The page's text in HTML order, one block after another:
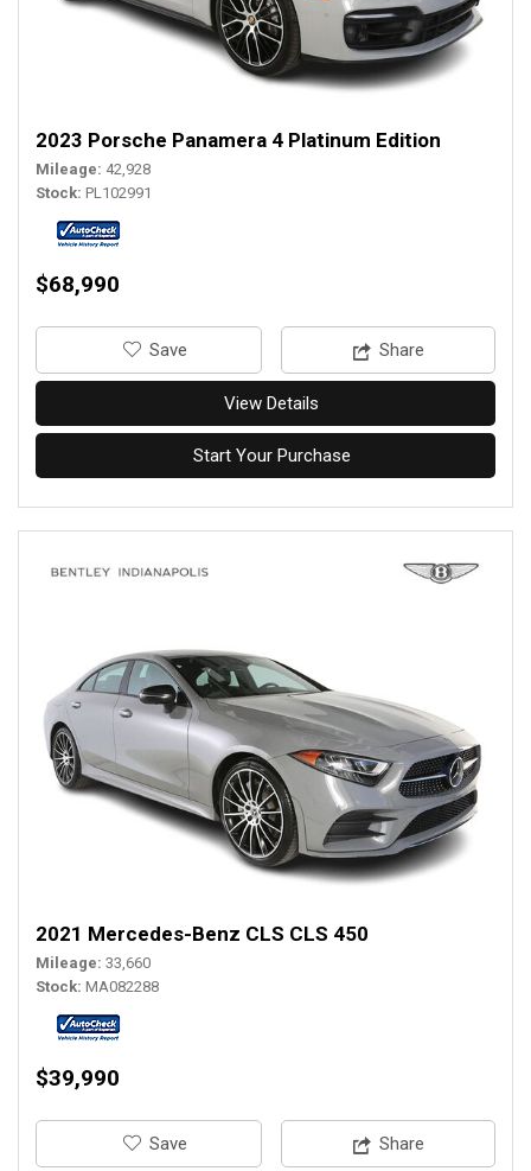
2023 Porsche Panamera 4 Platinum Edition
Mileage 42,928
Stock PL102991
$68,990
‎Save Share
View Details
Start Your Purchase
2021 Mercedes-Benz CLS CLS 450
Mileage 33,660
Stock MA082288
$39,990
‎Save Share